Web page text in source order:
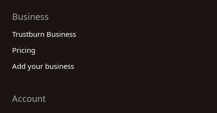
Business
Trustburn Business
Pricing
Add your business
Account